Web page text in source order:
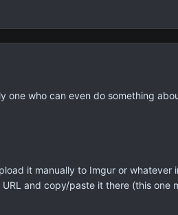
one who can even do something
it manually to Imgur or whatever
and copy/paste it there (this one